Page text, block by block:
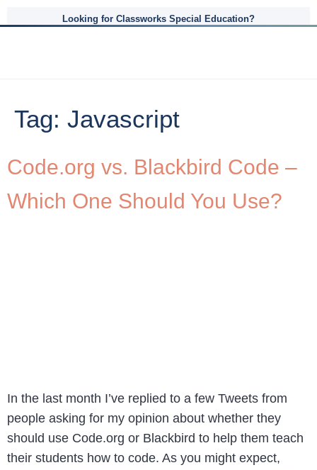
Looking for Classworks Special Education?
Tag: Javascript
Code.org vs. Blackbird Code –
Which One Should You Use?
In the last month I’ve replied to a few Tweets from
people asking for my opinion about whether they
should use Code.org or Blackbird to help them teach
their students how to code. As you might expect,